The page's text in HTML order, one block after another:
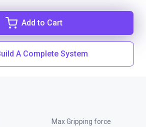
Add to Cart
A Complete System
Max Gripping force